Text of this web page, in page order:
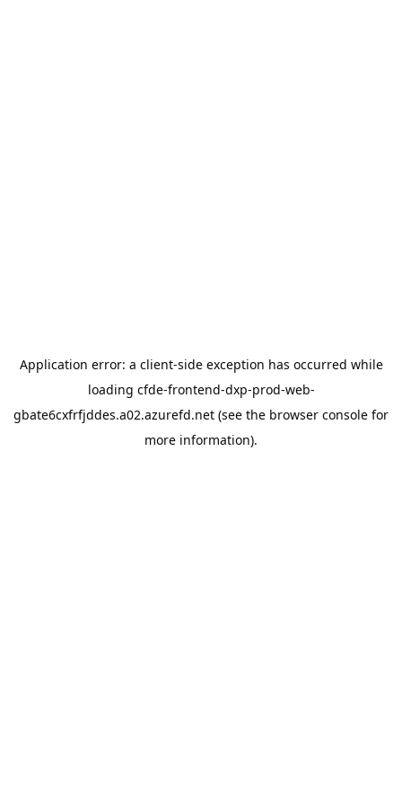
Application error: a client-side exception has occurred while
loading cfde-frontend-dxp-prod-web-
gbate6cxfrfjddes.a02.azurefd.net (see the browser console for
more information).